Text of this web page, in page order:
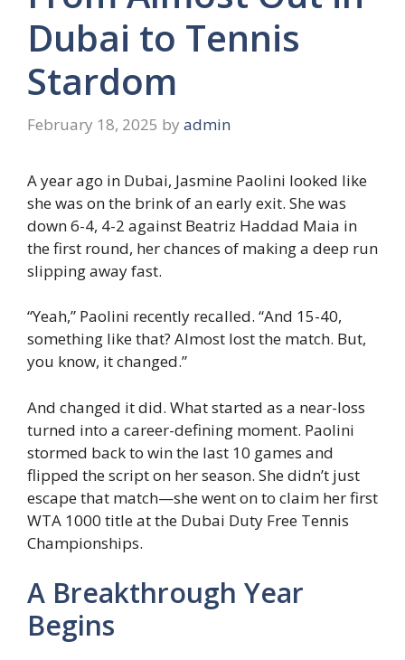
Dubai to Tennis
Stardom
February 18, 2025 by admin
A year ago in Dubai, Jasmine Paolini looked like
she was on the brink of an early exit. She was
down 6-4, 4-2 against Beatriz Haddad Maia in
the first round, her chances of making a deep run
slipping away fast.
“Yeah,” Paolini recently recalled. “And 15-40,
something like that? Almost lost the match. But,
you know, it changed.”
And changed it did. What started as a near-loss
turned into a career-defining moment. Paolini
stormed back to win the last 10 games and
flipped the script on her season. She didn’t just
escape that match—she went on to claim her first
WTA 1000 title at the Dubai Duty Free Tennis
Championships.
A Breakthrough Year
Begins